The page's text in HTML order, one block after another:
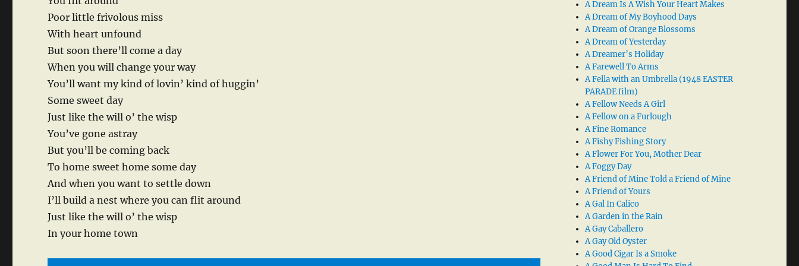
Poor little frivolous miss
With heart unfound
But soon there’ll come a day
When you will change your way
You’ll want my kind of lovin’ kind of huggin’
Some sweet day
Just like the will o’ the wisp
You’ve gone astray
But you’ll be coming back
To home sweet home some day
And when you want to settle down
I’ll build a nest where you can flit around
Just like the will o’ the wisp
In your home town
A Dream Is A Wish Your Heart Makes
A Dream of My Boyhood Days
A Dream of Orange Blossoms
A Dream of Yesterday
A Dreamer’s Holiday
A Farewell To Arms
A Fella with an Umbrella (1948 EASTER
PARADE film)
A Fellow Needs A Girl
A Fellow on a Furlough
A Fine Romance
A Fishy Fishing Story
A Flower For You, Mother Dear
A Foggy Day
A Friend of Mine Told a Friend of Mine
A Friend of Yours
A Gal In Calico
A Garden in the Rain
A Gay Caballero
A Gay Old Oyster
A Good Cigar Is a Smoke